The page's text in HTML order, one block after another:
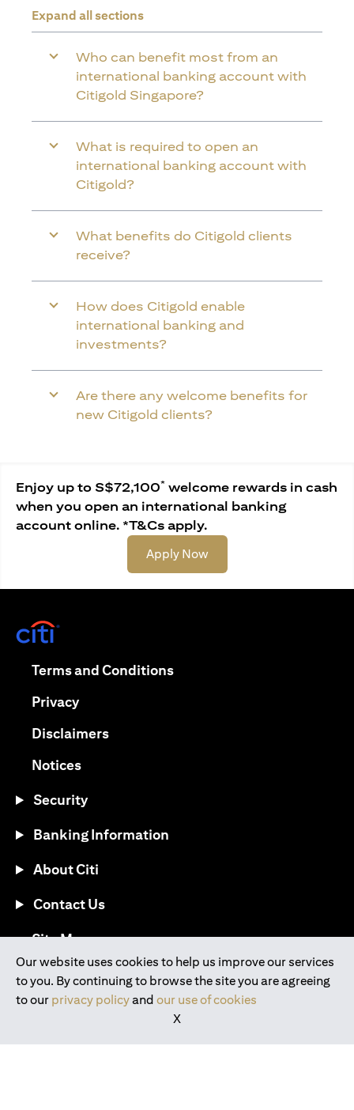
Expand all sections
Who can benefit most from an
international banking account with
Citigold Singapore?
What is required to open an
international banking account with
Citigold?
What benefits do Citigold clients
receive?
How does Citigold enable
international banking and
investments?
Are there any welcome benefits for
new Citigold clients?
Enjoy up to S$72,100* welcome rewards in cash
when you open an international banking
account online. *T&Cs apply.
Apply Now(opens in a new tab)
Our website uses cookies to help us improve our services
to you. By continuing to browse the site you are agreeing
to our privacy policyand our use of cookies
X
Terms and Conditions(opens in a new tab)
Privacy(opens in a new tab)
Disclaimers(opens in a new tab)
Notices(opens in a new tab)
Security
Banking Information
About Citi
Contact Us
Site Map(opens in a new tab)
Download the Citi Mobile® App